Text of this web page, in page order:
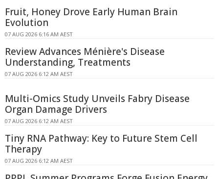
Fruit, Honey Drove Early Human Brain
Evolution
07 AUG 2026 6:16 AM AEST
Review Advances Ménière's Disease
Understanding, Treatments
07 AUG 2026 6:12 AM AEST
Multi-Omics Study Unveils Fabry Disease
Organ Damage Drivers
07 AUG 2026 6:12 AM AEST
Tiny RNA Pathway: Key to Future Stem Cell
Therapy
07 AUG 2026 6:12 AM AEST